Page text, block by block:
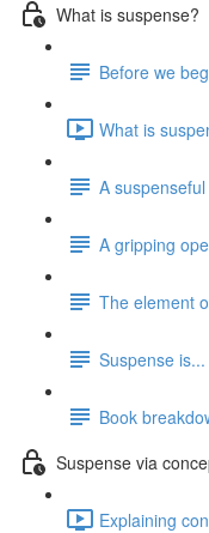
What is suspense?
Before we
What is
A
A gripping
The element
Suspense is...
Book
Suspense via
Explaining